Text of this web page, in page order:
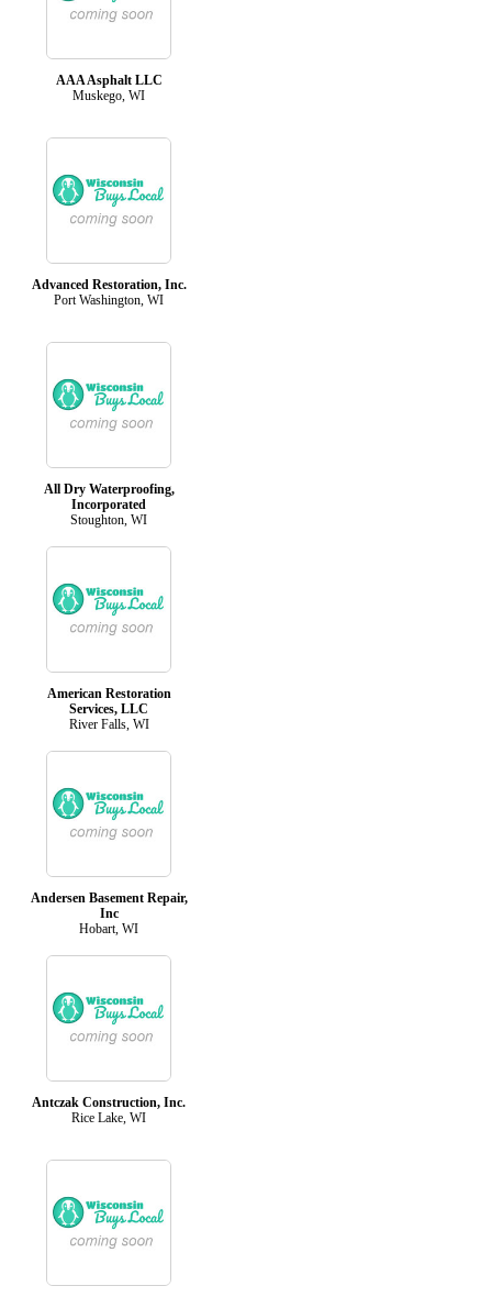
AAA Asphalt LLC
Muskego, WI
Advanced Restoration, Inc.
Port Washington, WI
All Dry Waterproofing,
Incorporated
Stoughton, WI
American Restoration
Services, LLC
River Falls, WI
Andersen Basement Repair,
Inc
Hobart, WI
Antczak Construction, Inc.
Rice Lake, WI